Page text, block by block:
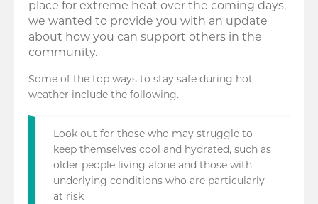
place for extreme heat over the coming days,
we wanted to provide you with an update
about how you can support others in the
community.
Some of the top ways to stay safe during hot
weather include the following.
Look out for those who may struggle to
keep themselves cool and hydrated, such as
older people living alone and those with
underlying conditions who are particularly
at risk